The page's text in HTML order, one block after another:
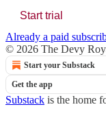
Start trial
Already a paid
© 2026 The Devy
Start your Substack
Get the app
Substack is the home